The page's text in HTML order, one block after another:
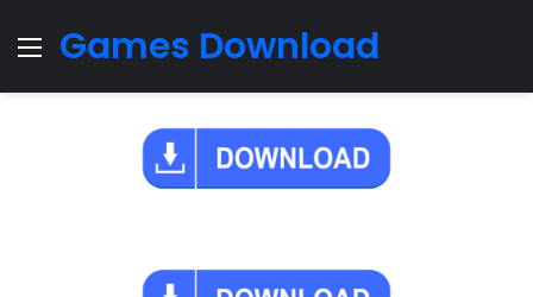
Menu
Games Download